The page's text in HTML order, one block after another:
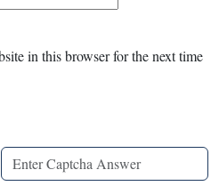
in this browser for the next time